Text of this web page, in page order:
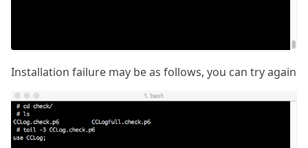
Installation failure may be as follows, you can try again